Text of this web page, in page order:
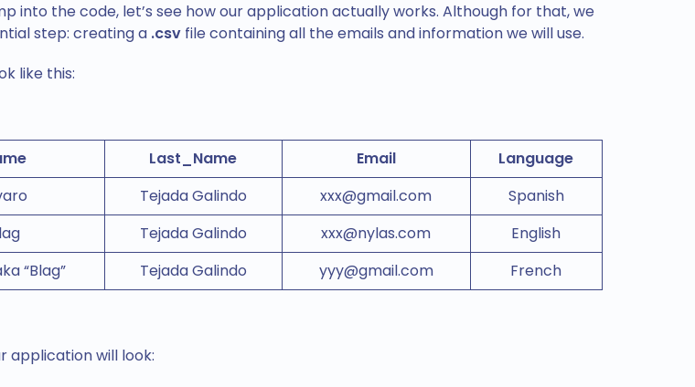
into the code, let’s see how our application actually works. Although for that, we
step: creating a .csvfile containing all the emails and information we will use.
like this:
Last_Name Email
Language
Tejada Galindo xxx@gmail.com
Spanish
Tejada Galindo xxx@nylas.com
English
“Blag”
Tejada Galindo yyy@gmail.com French
application will look: